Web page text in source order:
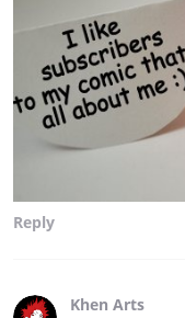
Reply
Khen Arts